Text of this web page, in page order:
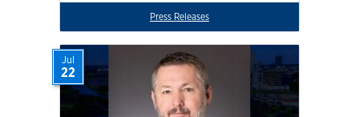
Press Releases
Jul
22